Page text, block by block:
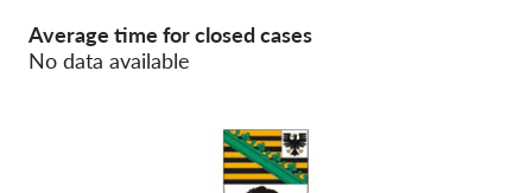
Member Login
Average time for closed cases
No data available